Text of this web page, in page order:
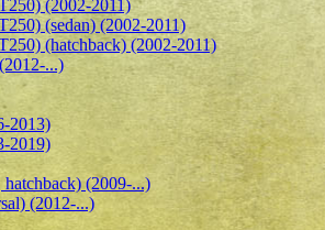
(2002-2011)
(sedan) (2002-2011)
(hatchback) (2002-2011)
...)
2013)
2019)
hatchback) (2009-...)
(2012-...)